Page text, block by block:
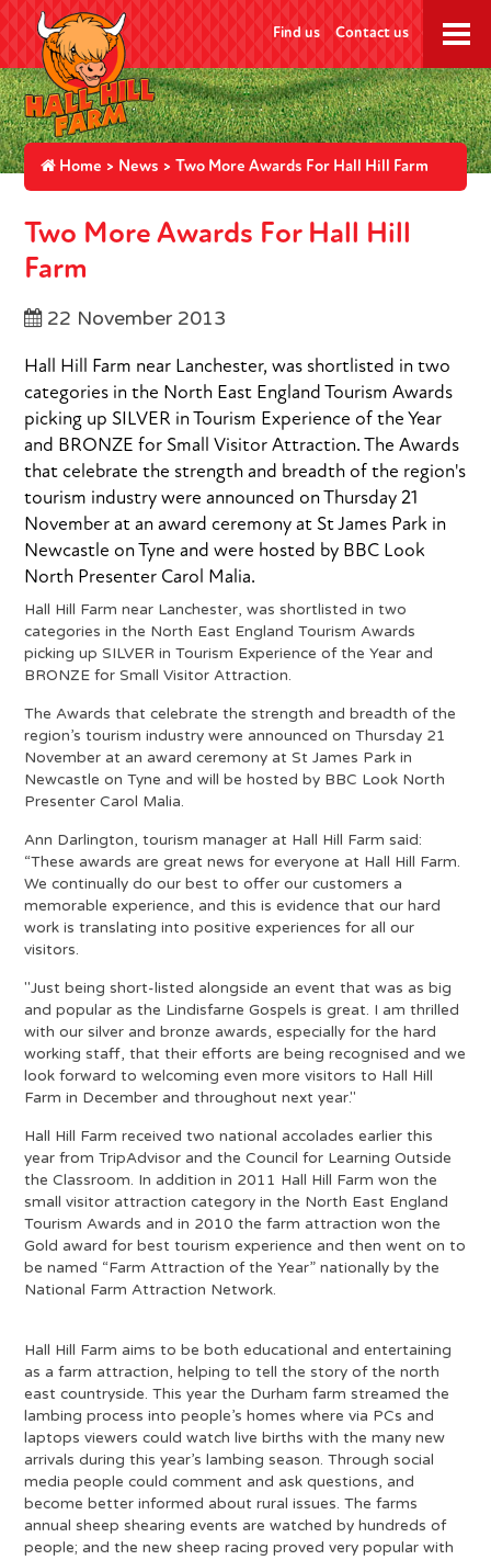
Find us Contact us
Home > News > Two More Awards For Hall Hill Farm
Two More Awards For Hall Hill
Farm
22 November 2013
Hall Hill Farm near Lanchester, was shortlisted in two
categories in the North East England Tourism Awards
picking up SILVER in Tourism Experience of the Year
and BRONZE for Small Visitor Attraction. The Awards
that celebrate the strength and breadth of the region's
tourism industry were announced on Thursday 21
November at an award ceremony at St James Park in
Newcastle on Tyne and were hosted by BBC Look
North Presenter Carol Malia.
Hall Hill Farm near Lanchester, was shortlisted in two
categories in the North East England Tourism Awards
picking up SILVER in Tourism Experience of the Year and
BRONZE for Small Visitor Attraction.
The Awards that celebrate the strength and breadth of the
region’s tourism industry were announced on Thursday 21
November at an award ceremony at St James Park in
Newcastle on Tyne and will be hosted by BBC Look North
Presenter Carol Malia.
Ann Darlington, tourism manager at Hall Hill Farm said:
“These awards are great news for everyone at Hall Hill Farm.
We continually do our best to offer our customers a
memorable experience, and this is evidence that our hard
work is translating into positive experiences for all our
visitors.
"Just being short-listed alongside an event that was as big
and popular as the Lindisfarne Gospels is great. I am thrilled
with our silver and bronze awards, especially for the hard
working staff, that their efforts are being recognised and we
look forward to welcoming even more visitors to Hall Hill
Farm in December and throughout next year."
Hall Hill Farm received two national accolades earlier this
year from TripAdvisor and the Council for Learning Outside
the Classroom. In addition in 2011 Hall Hill Farm won the
small visitor attraction category in the North East England
Tourism Awards and in 2010 the farm attraction won the
Gold award for best tourism experience and then went on to
be named “Farm Attraction of the Year” nationally by the
National Farm Attraction Network.
Hall Hill Farm aims to be both educational and entertaining
as a farm attraction, helping to tell the story of the north
east countryside. This year the Durham farm streamed the
lambing process into people’s homes where via PCs and
laptops viewers could watch live births with the many new
arrivals during this year’s lambing season. Through social
media people could comment and ask questions, and
become better informed about rural issues. The farms
annual sheep shearing events are watched by hundreds of
people; and the new sheep racing proved very popular with